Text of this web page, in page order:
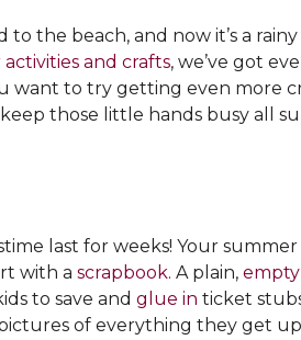
to the beach, and now it’s a
activities and crafts, we’ve got
want to try getting even more
those little hands busy all
last for weeks! Your
with a scrapbook. A plain,
to save and glue in ticket
of everything they get